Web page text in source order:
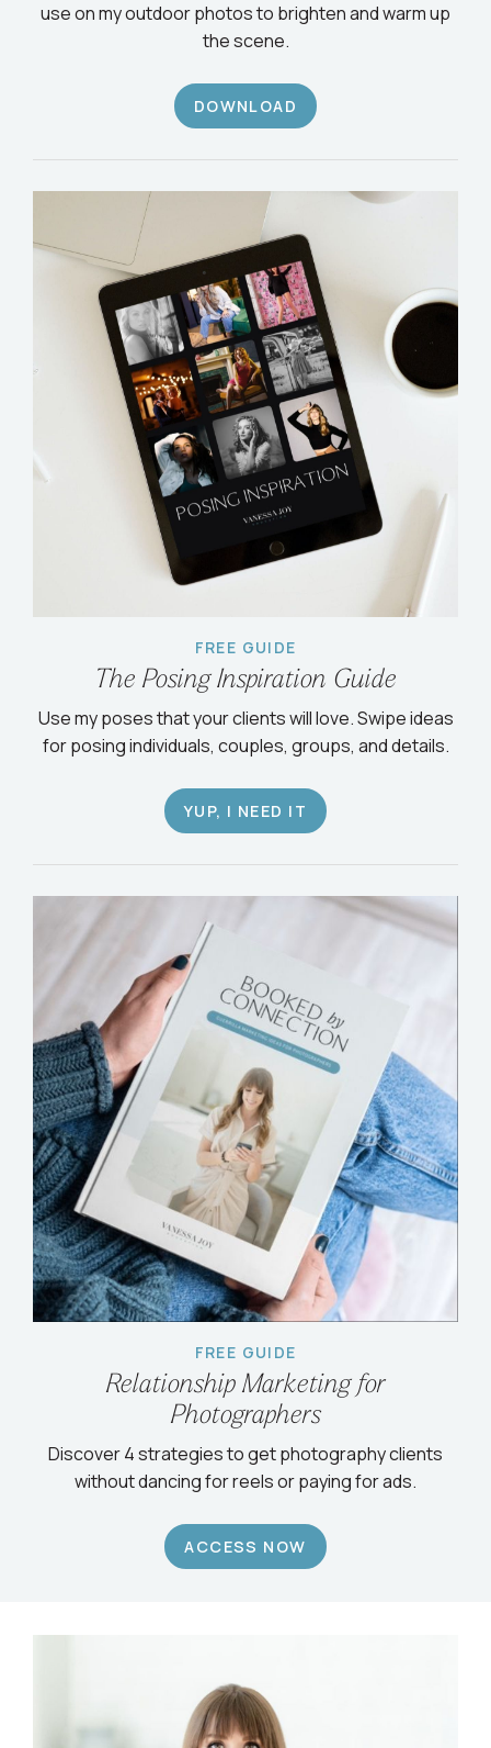
use on my outdoor photos to brighten and warm up
the scene.
DOWNLOAD
FREE GUIDE
The Posing Inspiration Guide
Use my poses that your clients will love. Swipe ideas
for posing individuals, couples, groups, and details.
YUP, I NEED IT
FREE GUIDE
Relationship Marketing for
Photographers
Discover 4 strategies to get photography clients
without dancing for reels or paying for ads.
ACCESS NOW